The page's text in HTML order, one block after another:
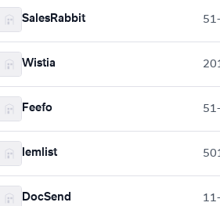
SalesRabbit
Wistia
Feefo
lemlist
DocSend